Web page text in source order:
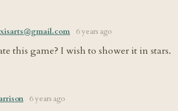
6 years ago
this game? I wish to shower it in stars.
6 years ago